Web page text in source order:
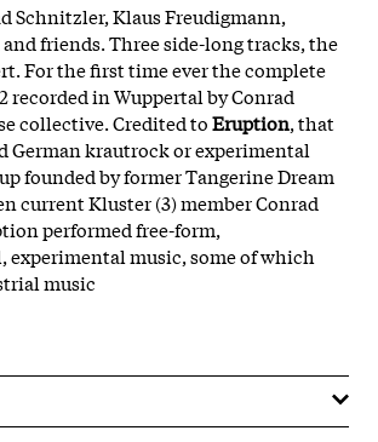
Schnitzler, Klaus Freudigmann,
and friends. Three side-long tracks, the
For the first time ever the complete
recorded in Wuppertal by Conrad
collective. Credited toEruption, that
German krautrock or experimental
founded by former Tangerine Dream
current Kluster (3) member Conrad
performed free-form,
music, some of which
music